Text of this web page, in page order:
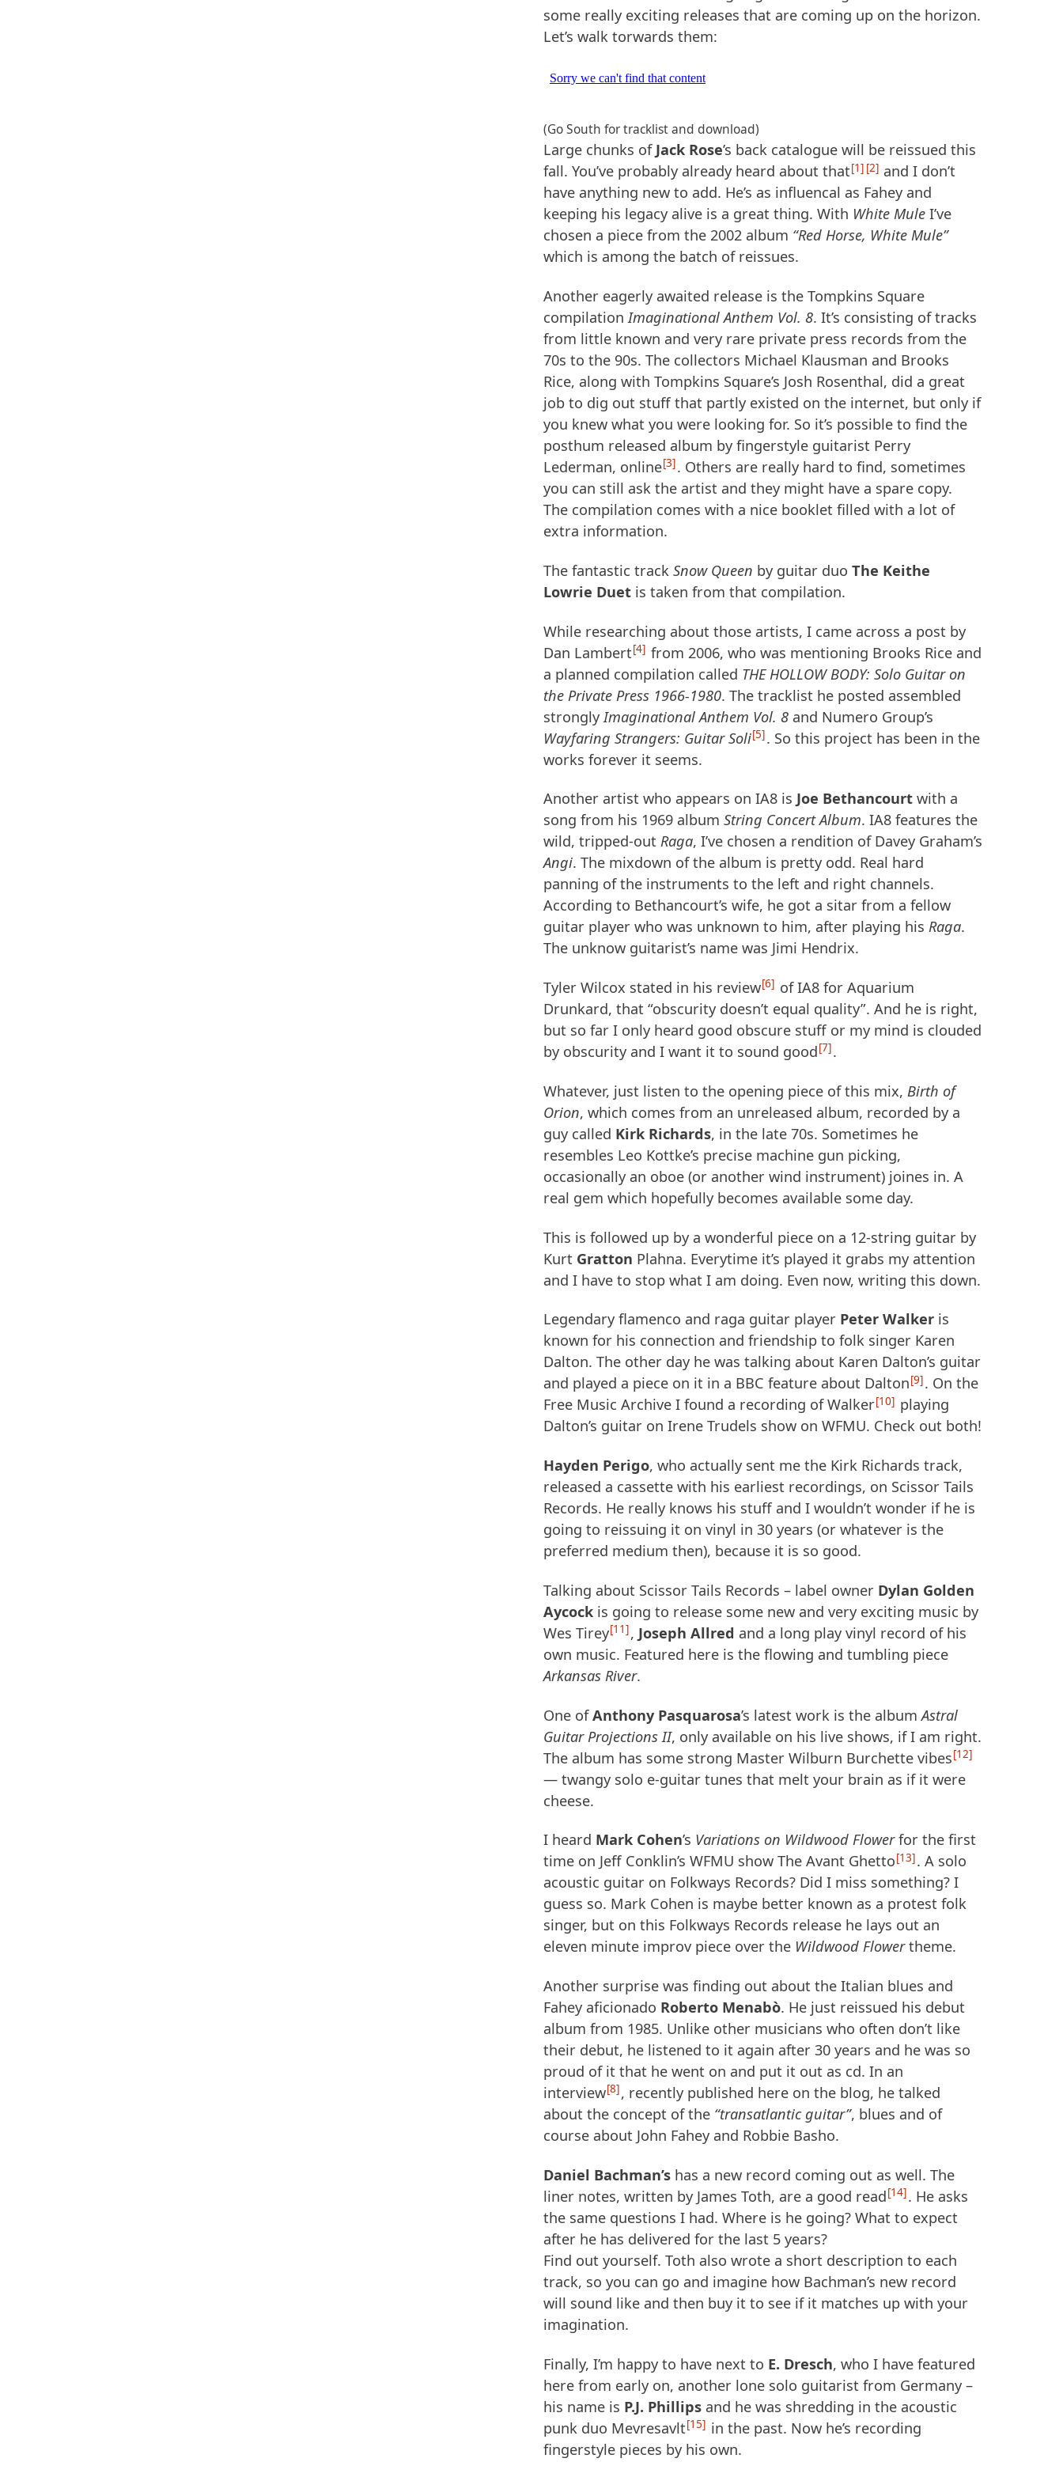
some really exciting releases that are coming up on the horizon.
Let’s walk torwards them:
(Go South for tracklist and download)
Large chunks of Jack Rose’s back catalogue will be reissued this
fall. You’ve probably already heard about that 1 2 and I don’t
have anything new to add. He’s as influencal as Fahey and
keeping his legacy alive is a great thing. With White Mule I’ve
chosen a piece from the 2002 album “Red Horse, White Mule”
which is among the batch of reissues.
Another eagerly awaited release is the Tompkins Square
compilationImaginational Anthem Vol. 8. It’s consisting of tracks
from little known and very rare private press records from the
70s to the 90s. The collectors Michael Klausman and Brooks
Rice, along with Tompkins Square’s Josh Rosenthal, did a great
job to dig out stuff that partly existed on the internet, but only if
you knew what you were looking for. So it’s possible to find the
posthum released album by fingerstyle guitarist Perry
Lederman, online 3 . Others are really hard to find, sometimes
you can still ask the artist and they might have a spare copy.
The compilation comes with a nice booklet filled with a lot of
extra information.
The fantastic track Snow Queen by guitar duo The Keithe
Lowrie Duet is taken from that compilation.
While researching about those artists, I came across a post by
Dan Lambert 4 from 2006, who was mentioning Brooks Rice and
a planned compilation called THE HOLLOW BODY: Solo Guitar on
the Private Press 1966-1980. The tracklist he posted assembled
strongly Imaginational Anthem Vol. 8 and Numero Group’s
Wayfaring Strangers: Guitar Soli 5 . So this project has been in the
works forever it seems.
Another artist who appears on IA8 is Joe Bethancourt with a
song from his 1969 album String Concert Album. IA8 features the
wild, tripped-out Raga, I’ve chosen a rendition of Davey Graham’s
Angi. The mixdown of the album is pretty odd. Real hard
panning of the instruments to the left and right channels.
According to Bethancourt’s wife, he got a sitar from a fellow
guitar player who was unknown to him, after playing his Raga.
The unknow guitarist’s name was Jimi Hendrix.
Tyler Wilcox stated in his review 6
of IA8 for Aquarium
Drunkard, that “obscurity doesn’t equal quality”. And he is right,
but so far I only heard good obscure stuff or my mind is clouded
by obscurity and I want it to sound good 7 .
Whatever, just listen to the opening piece of this mix, Birth of
Orion, which comes from an unreleased album, recorded by a
guy called Kirk Richards, in the late 70s. Sometimes he
resembles Leo Kottke’s precise machine gun picking,
occasionally an oboe (or another wind instrument) joines in. A
real gem which hopefully becomes available some day.
This is followed up by a wonderful piece on a 12-string guitar by
Kurt Gratton Plahna. Everytime it’s played it grabs my attention
and I have to stop what I am doing. Even now, writing this down.
Legendary flamenco and raga guitar player Peter Walker is
known for his connection and friendship to folk singer Karen
Dalton. The other day he was talking about Karen Dalton’s guitar
and played a piece on it in a BBC feature about Dalton 9 . On the
Free Music Archive I found a recording of Walker 10
playing
Dalton’s guitar on Irene Trudels show on WFMU. Check out both!
Hayden Perigo, who actually sent me the Kirk Richards track,
released a cassette with his earliest recordings, on Scissor Tails
Records. He really knows his stuff and I wouldn’t wonder if he is
going to reissuing it on vinyl in 30 years (or whatever is the
preferred medium then), because it is so good.
Talking about Scissor Tails Records – label owner Dylan Golden
Aycock is going to release some new and very exciting music by
Wes Tirey 11 , Joseph Allred and a long play vinyl record of his
own music. Featured here is the flowing and tumbling piece
Arkansas River.
One ofAnthony Pasquarosa’s latest work is the albumAstral
Guitar Projections II, only available on his live shows, if I am right.
The album has some strong Master Wilburn Burchette vibes 12
— twangy solo e-guitar tunes that melt your brain as if it were
cheese.
I heard Mark Cohen’s Variations on Wildwood Flowerfor the first
time on Jeff Conklin’s WFMU show The Avant Ghetto 13 . A solo
acoustic guitar on Folkways Records? Did I miss something? I
guess so. Mark Cohen is maybe better known as a protest folk
singer, but on this Folkways Records release he lays out an
eleven minute improv piece over the Wildwood Flowertheme.
Another surprise was finding out about the Italian blues and
Fahey aficionado Roberto Menabò. He just reissued his debut
album from 1985. Unlike other musicians who often don’t like
their debut, he listened to it again after 30 years and he was so
proud of it that he went on and put it out as cd. In an
interview 8 , recently published here on the blog, he talked
about the concept of the “transatlantic guitar”, blues and of
course about John Fahey and Robbie Basho.
Daniel Bachman’s has a new record coming out as well. The
liner notes, written by James Toth, are a good read 14 . He asks
the same questions I had. Where is he going? What to expect
after he has delivered for the last 5 years?
Find out yourself. Toth also wrote a short description to each
track, so you can go and imagine how Bachman’s new record
will sound like and then buy it to see if it matches up with your
imagination.
Finally, I’m happy to have next to E. Dresch, who I have featured
here from early on, another lone solo guitarist from Germany –
his name is P.J. Phillips and he was shredding in the acoustic
punk duo Mevresavlt 15
in the past. Now he’s recording
fingerstyle pieces by his own.